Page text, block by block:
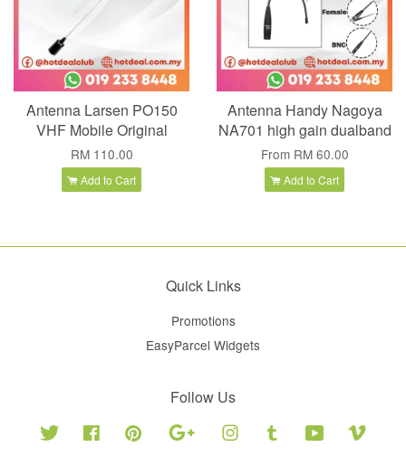
Antenna Larsen PO150
VHF Mobile Original
RM 110.00
Add to Cart
Antenna Handy Nagoya
NA701 high gain dualband
From RM 60.00
Add to Cart
Quick Links
Promotions
EasyParcel Widgets
Follow Us
Twitter Facebook Pinterest Google Instagram Tumblr YouTube